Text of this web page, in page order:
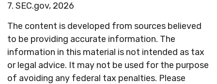
7. SEC.gov, 2026
The content is developed from sources believed
to be providing accurate information. The
information in this material is not intended as tax
or legal advice. It may not be used for the purpose
of avoiding any federal tax penalties. Please